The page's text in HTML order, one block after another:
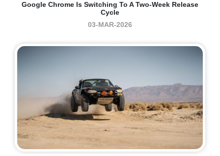
Google Chrome Is Switching To A Two-Week Release
Cycle
03-MAR-2026